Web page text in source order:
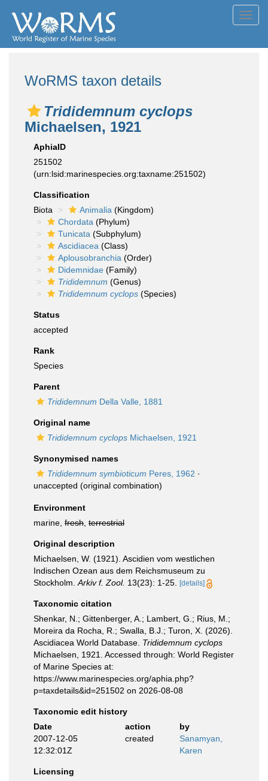
WoRMS taxon details
Trididemnum cyclops
Michaelsen, 1921
AphiaID
251502
(urn:lsid:marinespecies.org:taxname:251502)
Classification
Biota
Animalia (Kingdom)
Chordata (Phylum)
Tunicata (Subphylum)
Ascidiacea (Class)
Aplousobranchia (Order)
Didemnidae (Family)
Trididemnum (Genus)
Trididemnum cyclops (Species)
Status
accepted
Rank
Species
Parent
Trididemnum Della Valle, 1881
Original name
Trididemnum cyclops Michaelsen, 1921
Synonymised names
Trididemnum symbioticum Peres, 1962 ·
unaccepted (original combination)
Environment
marine, fresh terrestrial
Original description
Michaelsen, W. (1921). Ascidien vom westlichen
Indischen Ozean aus dem Reichsmuseum zu
Stockholm. Arkiv f. Zool. 13(23): 1-25. [details]
Taxonomic citation
Shenkar, N.; Gittenberger, A.; Lambert, G.; Rius, M.;
Moreira da Rocha, R.; Swalla, B.J.; Turon, X. (2026).
Ascidiacea World Database. Trididemnum cyclops
Michaelsen, 1921. Accessed through: World Register
of Marine Species at:
https://www.marinespecies.org/aphia.php?
p=taxdetails&id=251502 on 2026-08-08
Taxonomic edit history
Date
action
by
2007-12-05
12:32:01Z
created
Sanamyan,
Karen
Licensing